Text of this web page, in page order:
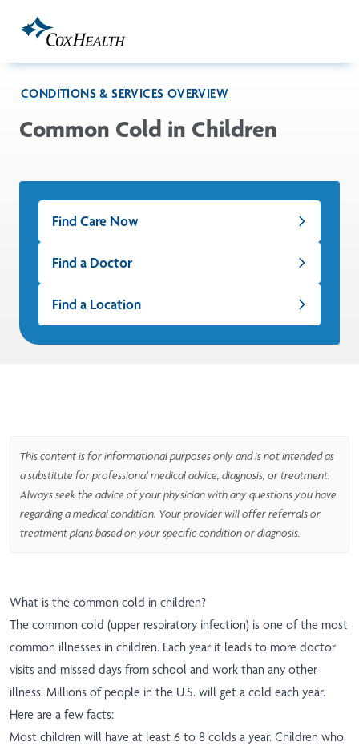
CONDITIONS & SERVICES OVERVIEW
Common Cold in Children
Find Care Now
Find a Doctor
Find a Location
This content is for informational purposes only and is not intended as
a substitute for professional medical advice, diagnosis, or treatment.
Always seek the advice of your physician with any questions you have
regarding a medical condition. Your provider will offer referrals or
treatment plans based on your specific condition or diagnosis.
What is the common cold in children?
The common cold (upper respiratory infection) is one of the most
common illnesses in children. Each year it leads to more doctor
visits and missed days from school and work than any other
illness. Millions of people in the U.S. will get a cold each year.
Here are a few facts:
Most children will have at least 6 to 8 colds a year. Children who